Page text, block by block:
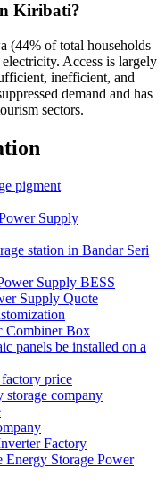
Kiribati?
(44% of total households
Access is largely
inefficient, and
demand and has
sectors.
pigment
Supply
station in Bandar Seri
Supply BESS
Supply Quote
Combiner Box
panels be installed on a
price
storage company
Factory
Storage Power